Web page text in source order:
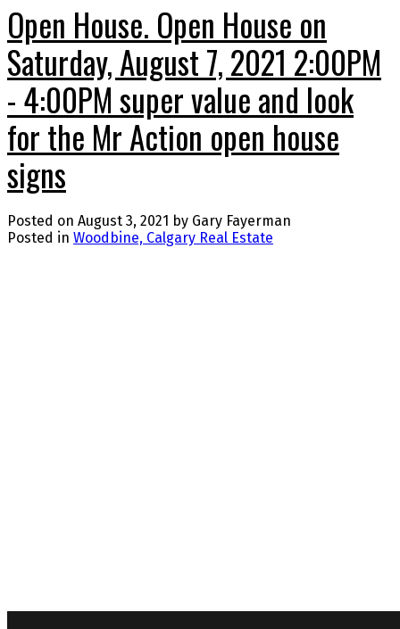
Open House. Open House on
Saturday, August 7, 2021 2:00PM
- 4:00PM super value and look
for the Mr Action open house
signs
Posted on August 3, 2021 by Gary Fayerman
Posted in Woodbine, Calgary Real Estate